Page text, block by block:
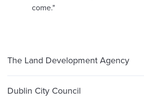
come."
The Land Development Agency
Dublin City Council